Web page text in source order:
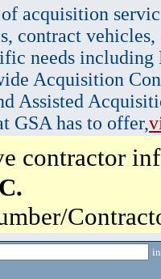
acquisition
contract vehicles,
needs
Acquisition
Assisted
GSA has to offer,
contractor